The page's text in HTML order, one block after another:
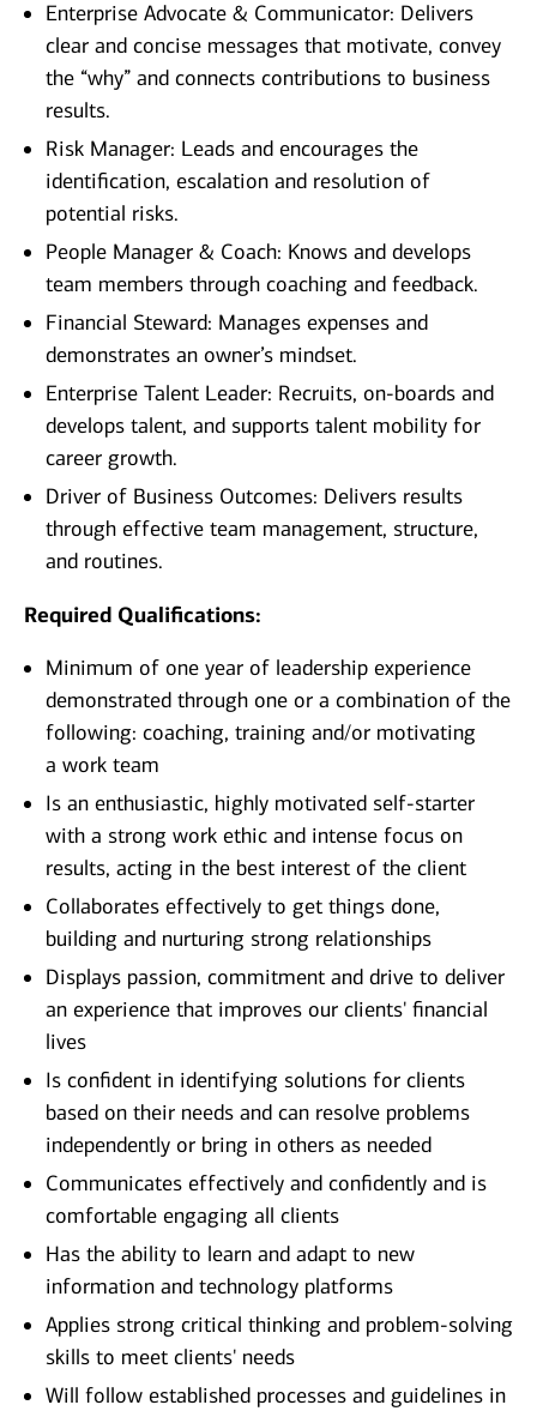
Enterprise Advocate & Communicator: Delivers
clear and concise messages that motivate, convey
the “why” and connects contributions to business
results.
Risk Manager: Leads and encourages the
identification, escalation and resolution of
potential risks.
People Manager & Coach: Knows and develops
team members through coaching and feedback.
Financial Steward: Manages expenses and
demonstrates an owner’s mindset.
Enterprise Talent Leader: Recruits, on-boards and
develops talent, and supports talent mobility for
career growth.
Driver of Business Outcomes: Delivers results
through effective team management, structure,
and routines.
Required Qualifications:
Minimum of one year of leadership experience
demonstrated through one or a combination of the
following: coaching, training and/or motivating
a work team
Is an enthusiastic, highly motivated self-starter
with a strong work ethic and intense focus on
results, acting in the best interest of the client
Collaborates effectively to get things done,
building and nurturing strong relationships
Displays passion, commitment and drive to deliver
an experience that improves our clients' financial
lives
Is confident in identifying solutions for clients
based on their needs and can resolve problems
independently or bring in others as needed
Communicates effectively and confidently and is
comfortable engaging all clients
Has the ability to learn and adapt to new
information and technology platforms
Applies strong critical thinking and problem-solving
skills to meet clients' needs
Will follow established processes and guidelines in